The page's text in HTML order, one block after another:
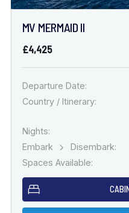
MV MERMAID II
£4,425
Departure Date:
Country / Itinerary:
Nights:
Embark
Disembark:
Spaces Available: